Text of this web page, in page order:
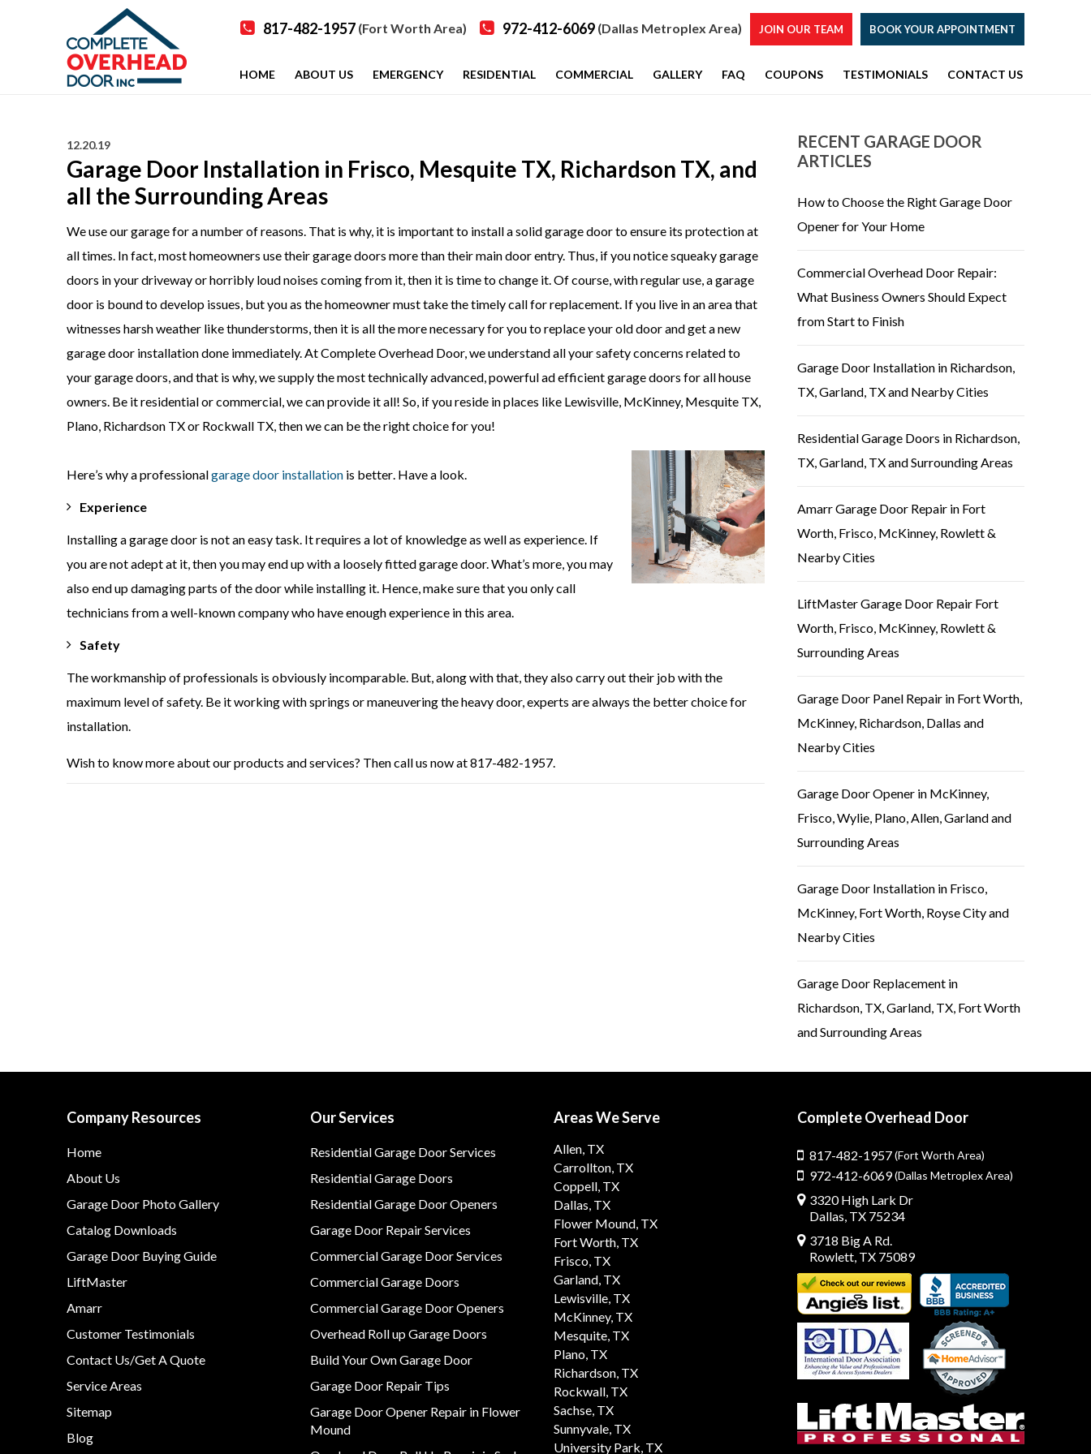
817-482-1957 (Fort Worth Area) 972-412-6069 (Dallas Metroplex Area) JOIN OUR TEAM BOOK YOUR APPOINTMENT
HOME ABOUT US EMERGENCY RESIDENTIAL COMMERCIAL GALLERY FAQ COUPONS TESTIMONIALS CONTACT US
12.20.19
Garage Door Installation in Frisco, Mesquite TX, Richardson TX, and
all the Surrounding Areas
We use our garage for a number of reasons. That is why, it is important to install a solid garage door to ensure its protection at
all times. In fact, most homeowners use their garage doors more than their main door entry. Thus, if you notice squeaky garage
doors in your driveway or horribly loud noises coming from it, then it is time to change it. Of course, with regular use, a garage
door is bound to develop issues, but you as the homeowner must take the timely call for replacement. If you live in an area that
witnesses harsh weather like thunderstorms, then it is all the more necessary for you to replace your old door and get a new
garage door installationdone immediately. At Complete Overhead Door, we understand all your safety concerns related to
your garage doors, and that is why, we supply the most technically advanced, powerful ad efficient garage doors for all house
owners. Be it residential or commercial, we can provide it all! So, if you reside in places like Lewisville, McKinney, Mesquite TX,
Plano, Richardson TX or Rockwall TX, then we can be the right choice for you!
Here’s why a professionalgarage door installation is better. Have a look.
Experience
Installing a garage door is not an easy task. It requires a lot of knowledge as well as experience. If
you are not adept at it, then you may end up with a loosely fitted garage door. What’s more, you may
also end up damaging parts of the door while installing it. Hence, make sure that you only call
technicians from a well-known company who have enough experience in this area.
Safety
The workmanship of professionals is obviously incomparable. But, along with that, they also carry out their job with the
maximum level of safety. Be it working with springs or maneuvering the heavy door, experts are always the better choice for
installation.
Wish to know more about our products and services? Then call us now at 817-482-1957.
RECENT GARAGE DOOR
ARTICLES
How to Choose the Right Garage Door
Opener for Your Home
Commercial Overhead Door Repair:
What Business Owners Should Expect
from Start to Finish
Garage Door Installation in Richardson,
TX, Garland, TX and Nearby Cities
Residential Garage Doors in Richardson,
TX, Garland, TX and Surrounding Areas
Amarr Garage Door Repair in Fort
Worth, Frisco, McKinney, Rowlett &
Nearby Cities
LiftMaster Garage Door Repair Fort
Worth, Frisco, McKinney, Rowlett &
Surrounding Areas
Garage Door Panel Repair in Fort Worth,
McKinney, Richardson, Dallas and
Nearby Cities
Garage Door Opener in McKinney,
Frisco, Wylie, Plano, Allen, Garland and
Surrounding Areas
Garage Door Installation in Frisco,
McKinney, Fort Worth, Royse City and
Nearby Cities
Garage Door Replacement in
Richardson, TX, Garland, TX, Fort Worth
and Surrounding Areas
Company Resources
Home
About Us
Garage Door Photo Gallery
Catalog Downloads
Garage Door Buying Guide
LiftMaster
Amarr
Customer Testimonials
Contact Us/Get A Quote
Service Areas
Sitemap
Blog
Our Services
Residential Garage Door Services
Residential Garage Doors
Residential Garage Door Openers
Garage Door Repair Services
Commercial Garage Door Services
Commercial Garage Doors
Commercial Garage Door Openers
Overhead Roll up Garage Doors
Build Your Own Garage Door
Garage Door Repair Tips
Garage Door Opener Repair in Flower
Mound
Areas We Serve
Allen, TX
Carrollton, TX
Coppell, TX
Dallas, TX
Flower Mound, TX
Fort Worth, TX
Frisco, TX
Garland, TX
Lewisville, TX
McKinney, TX
Mesquite, TX
Plano, TX
Richardson, TX
Rockwall, TX
Sachse, TX
Sunnyvale, TX
University Park, TX
Complete Overhead Door
817-482-1957(Fort Worth Area)
972-412-6069(Dallas Metroplex Area)
3320 High Lark Dr
Dallas, TX 75234
3718 Big A Rd.
Rowlett, TX 75089